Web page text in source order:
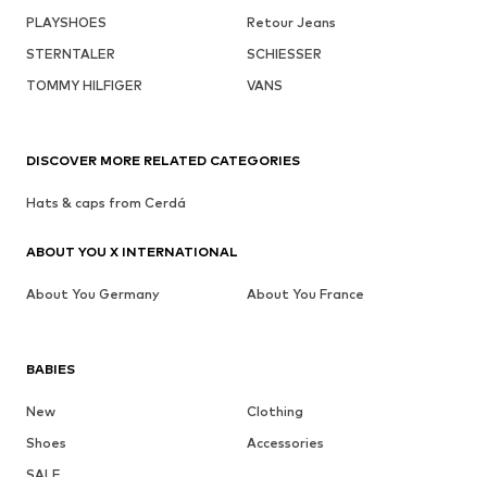
PLAYSHOES
Retour Jeans
STERNTALER
SCHIESSER
TOMMY HILFIGER
VANS
BABIES
New
Clothing
Shoes
Accessories
DISCOVER MORE RELATED CATEGORIES
Hats & caps from Cerdá
ABOUT YOU X INTERNATIONAL
About You Germany About You France